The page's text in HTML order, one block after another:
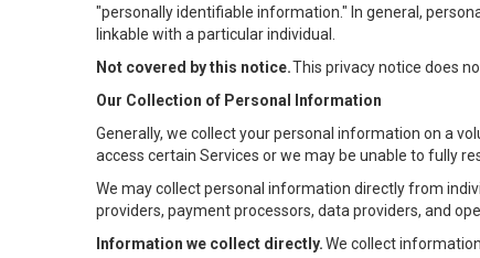
"personally identifiable information." In general,
linkable with a particular individual.
Not covered by this notice.This privacy notice does
Our Collection of Personal Information
Generally, we collect your personal information on a
access certain Services or we may be unable to fully
We may collect personal information directly from
providers, payment processors, data providers, and
Information we collect directly.We collect